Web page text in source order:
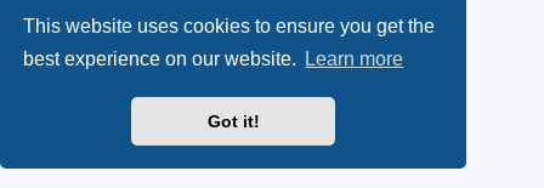
This website uses cookies to ensure you get the
best experience on our website.
Learn more
Got it!